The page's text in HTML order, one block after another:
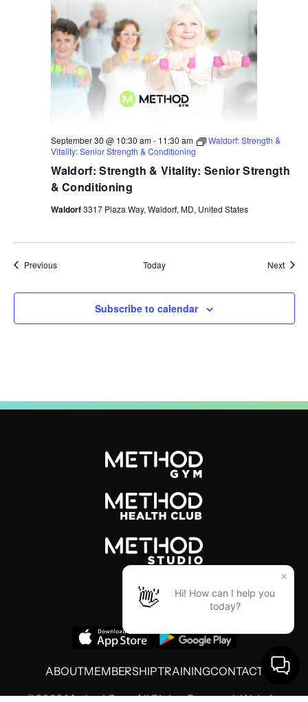
Waldorf: Strength & Vitality: Senior Strength
& Conditioning
September 30 @ 10:30 am- 11:30 am
Waldorf: Strength &
Vitality: Senior Strength & Conditioning
Waldorf3317 Plaza Way, Waldorf, MD, United States
PreviousEvents Today Next
Subscribe to calendar
ABOUTMEMBERSHIPTRAININGCONTACT
©2026 Method Gym. All Rights Reserved. Website